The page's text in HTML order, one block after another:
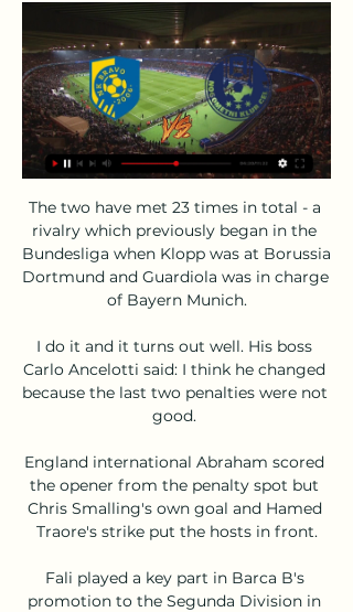
The two have met 23 times in total - a
rivalry which previously began in the
Bundesliga when Klopp was at Borussia
Dortmund and Guardiola was in charge
of Bayern Munich.
I do it and it turns out well. His boss
Carlo Ancelotti said: I think he changed
because the last two penalties were not
good.
England international Abraham scored
the opener from the penalty spot but
Chris Smalling's own goal and Hamed
Traore's strike put the hosts in front.
Fali played a key part in Barca B's
promotion to the Segunda Division in